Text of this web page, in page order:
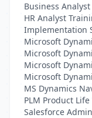
Business
HR Analyst
Implementation
Microsoft
Microsoft
Microsoft
Microsoft
MS Dynamics
PLM Product
Salesforce